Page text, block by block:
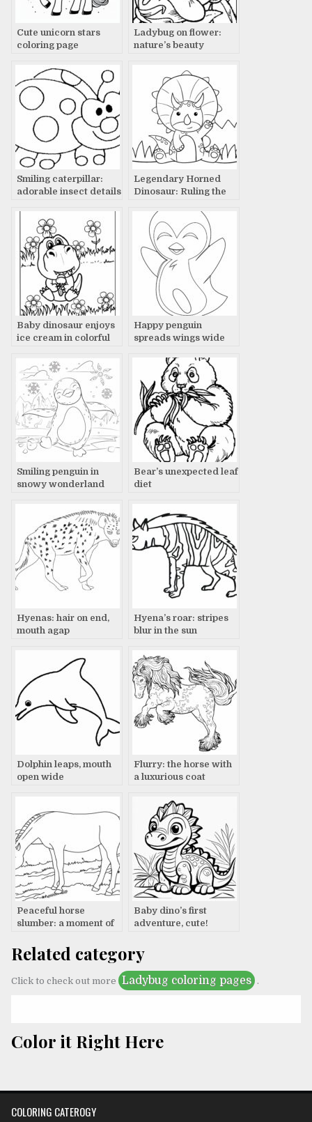
Cute unicorn stars
coloring page
Ladybug on flower:
nature’s beauty
Smiling caterpillar:
adorable insect details
Legendary Horned
Dinosaur: Ruling the
Presence
Baby dinosaur enjoys
ice cream in colorful
Happy penguin
spreads wings wide
Smiling penguin in
snowy wonderland
Bear’s unexpected leaf
diet
Hyenas: hair on end,
mouth agap
Hyena’s roar: stripes
blur in the sun
Dolphin leaps, mouth
open wide
Flurry: the horse with
a luxurious coat
Peaceful horse
slumber: a moment of
Baby dino’s first
adventure, cute!
Related category
Click to check out more Ladybug coloring pages .
Color it Right Here
COLORING CATEROGY